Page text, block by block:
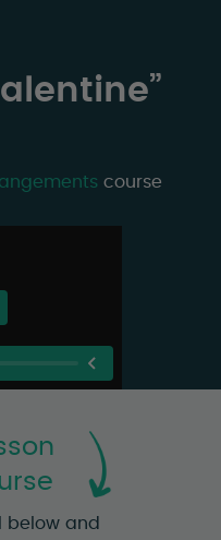
course
below and